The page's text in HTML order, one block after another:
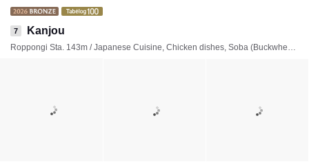
7 Kanjou
Roppongi Sta. 143m / Japanese Cuisine, Chicken dishes, Soba (Buckwheat noodles)